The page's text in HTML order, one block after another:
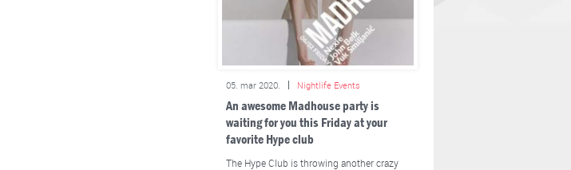
05. mar 2020. Nightlife Events
An awesome Madhouse party is
waiting for you this Friday at your
favorite Hype club
The Hype Club is throwing another crazy